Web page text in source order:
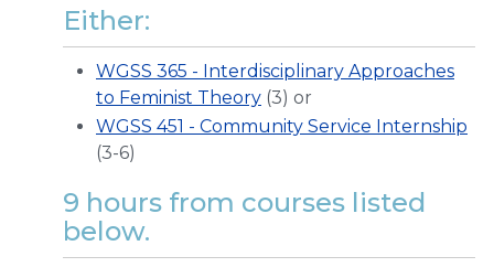
Either:
WGSS 365 - Interdisciplinary Approaches
to Feminist Theory (3) or
WGSS 451 - Community Service Internship
(3-6)
9 hours from courses listed
below.